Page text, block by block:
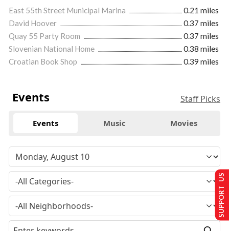
East 55th Street Municipal Marina
0.21 miles
David Hoover
0.37 miles
Quay 55 Party Room
0.37 miles
Slovenian National Home
0.38 miles
Croatian Book Shop
0.39 miles
Events Staff Picks
Events Music Movies
SUPPORT US